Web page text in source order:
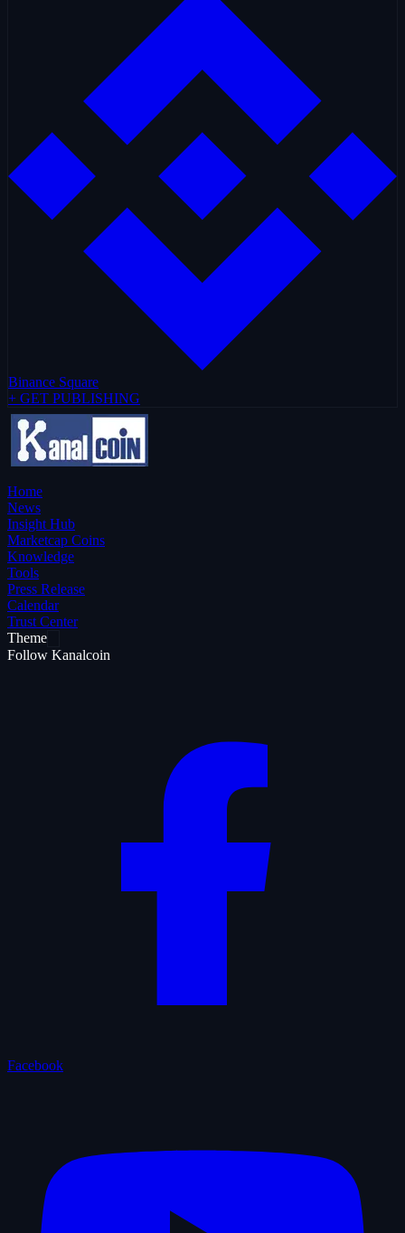
Binance Square
+ GET PUBLISHING
Home
News
Insight Hub
Marketcap Coins
Knowledge
Tools
Press Release
Calendar
Trust Center
Theme
Follow Kanalcoin
Facebook